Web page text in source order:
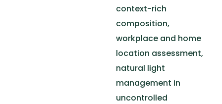
context-rich
composition,
workplace and home
location assessment,
natural light
management in
uncontrolled